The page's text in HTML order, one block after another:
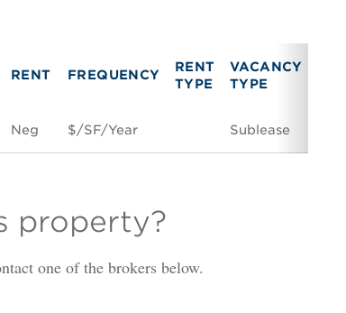
RENT FREQUENCY
RENT
TYPE
VACANCY
TYPE
Neg $/SF/Year Sublease
property?
one of the brokers below.